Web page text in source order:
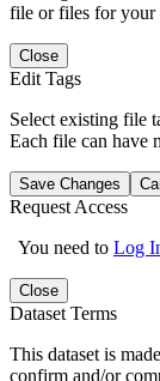
file or files for your
Close
Edit Tags
Select existing file
Each file can have
Save Changes
Request Access
You need to Log
Close
Dataset Terms
This dataset is
confirm and/or